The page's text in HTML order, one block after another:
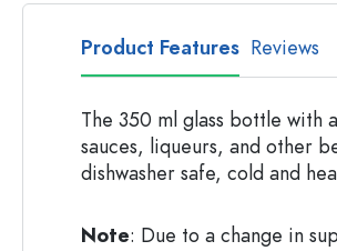
Product Features Reviews
The 350 ml glass bottle with
sauces, liqueurs, and other
dishwasher safe, cold and
Note: Due to a change in